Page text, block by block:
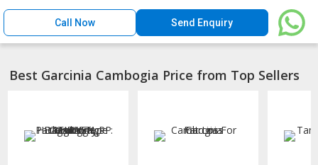
Call Now Send Enquiry
Best Garcinia Cambogia Price from Top Sellers